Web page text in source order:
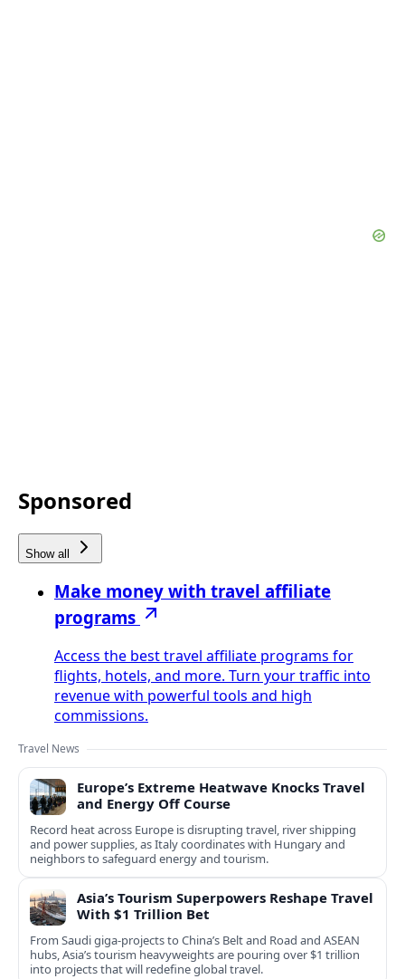
Sponsored
Show all
Make money with travel affiliate
programs
Access the best travel affiliate programs for
flights, hotels, and more. Turn your traffic into
revenue with powerful tools and high
commissions.
Travel News
Europe’s Extreme Heatwave Knocks Travel
and Energy Off Course
Record heat across Europe is disrupting travel, river shipping
and power supplies, as Italy coordinates with Hungary and
neighbors to safeguard energy and tourism.
Asia’s Tourism Superpowers Reshape Travel
With $1 Trillion Bet
From Saudi giga-projects to China’s Belt and Road and ASEAN
hubs, Asia’s tourism heavyweights are pouring over $1 trillion
into projects that will redefine global travel.